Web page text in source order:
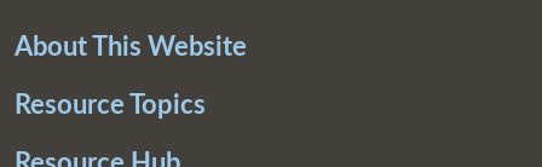
About This Website
Resource Topics